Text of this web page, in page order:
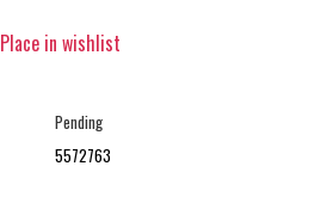
Place in wishlist
Pending
5572763